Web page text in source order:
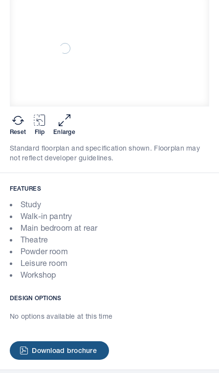
FEATURES
Study
Walk-in pantry
Main bedroom at rear
Theatre
Powder room
Leisure room
Workshop
DESIGN OPTIONS
No options available at this time
Download brochure
Reset Flip Enlarge
Standard floorplan and specification shown. Floorplan may
not reflect developer guidelines.